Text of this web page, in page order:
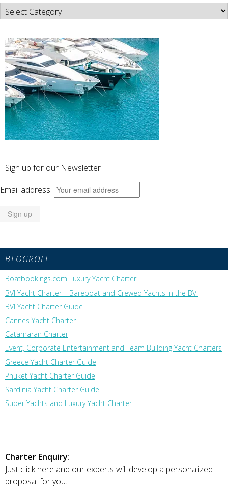
News
Categories
Sign up for our Newsletter
Email address:
BLOGROLL
Boatbookings.com Luxury Yacht Charter
BVI Yacht Charter – Bareboat and Crewed Yachts in the BVI
BVI Yacht Charter Guide
Cannes Yacht Charter
Catamaran Charter
Event, Corporate Entertainment and Team Building Yacht Charters
Greece Yacht Charter Guide
Phuket Yacht Charter Guide
Sardinia Yacht Charter Guide
Super Yachts and Luxury Yacht Charter
Charter Enquiry:
Just click here and our experts will develop a personalized
proposal for you.